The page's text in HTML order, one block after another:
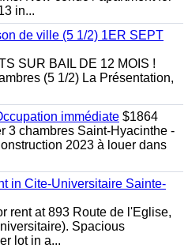
in...
de ville (5 1/2) 1ER SEPT
SUR BAIL DE 12 MOIS !
(5 1/2) La Présentation,
immédiate $1864
3 chambres Saint-Hyacinthe -
2023 à louer dans
in Cite-Universitaire Sainte-
rent at 893 Route de l'Eglise,
Spacious
lot in a...